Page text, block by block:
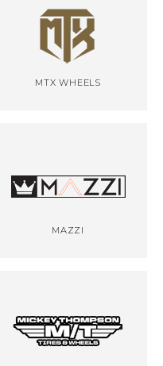
MTX WHEELS
MAZZI